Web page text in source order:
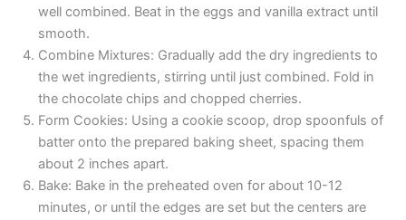
well combined. Beat in the eggs and vanilla extract until
smooth.
Combine Mixtures: Gradually add the dry ingredients to
the wet ingredients, stirring until just combined. Fold in
the chocolate chips and chopped cherries.
Form Cookies: Using a cookie scoop, drop spoonfuls of
batter onto the prepared baking sheet, spacing them
about 2 inches apart.
Bake: Bake in the preheated oven for about 10-12
minutes, or until the edges are set but the centers are